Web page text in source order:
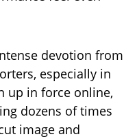
devotion from
especially in
up in force online,
dozens of times
image and